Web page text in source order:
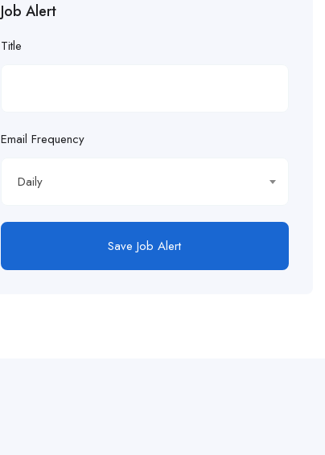
Job Alert
Title
Email Frequency
Daily
Save Job Alert